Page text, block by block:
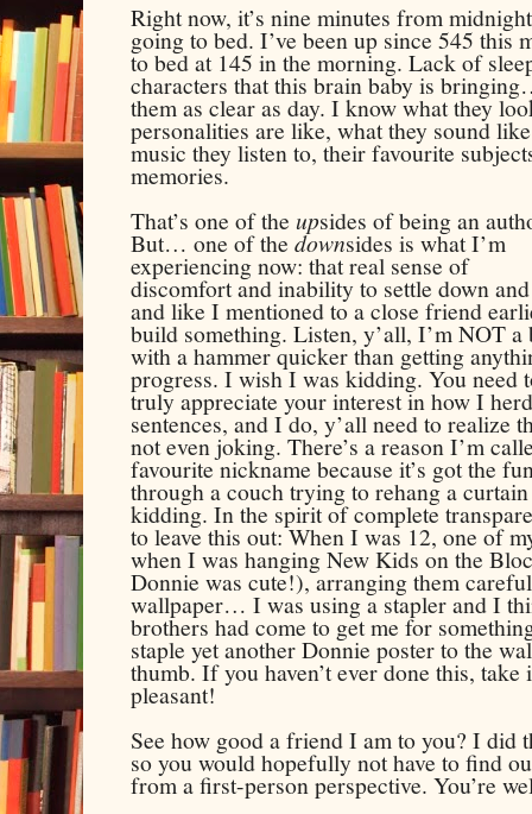
Right now, it’s nine minutes from
going to bed. I’ve been up since 545 this
to bed at 145 in the morning. Lack of
characters that this brain baby is
them as clear as day. I know what they
personalities are like, what they sound
music they listen to, their favourite
memories.
That’s one of the upsides of being an
But… one of the downsides is what I’m
experiencing now: that real sense of
discomfort and inability to settle down
and like I mentioned to a close friend
build something. Listen, y’all, I’m NOT
with a hammer quicker than getting
progress. I wish I was kidding. You need
truly appreciate your interest in how I
sentences, and I do, y’all need to realize
not even joking. There’s a reason I’m
favourite nickname because it’s got the
through a couch trying to rehang a
kidding. In the spirit of complete
to leave this out: When I was 12, one of
when I was hanging New Kids on the
Donnie was cute!), arranging them
wallpaper… I was using a stapler and I
brothers had come to get me for
staple yet another Donnie poster to the
thumb. If you haven’t ever done this,
pleasant!
See how good a friend I am to you? I did
so you would hopefully not have to find
from a first-person perspective. You’re